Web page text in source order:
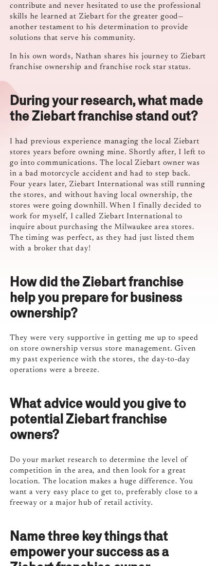
contribute and never hesitated to use the professional
skills he learned at Ziebart for the greater good—
another testament to his determination to provide
solutions that serve his community.
In his own words, Nathan shares his journey to Ziebart
franchise ownership and franchise rock star status.
During your research, what made
the Ziebart franchise stand out?
I had previous experience managing the local Ziebart
stores years before owning mine. Shortly after, I left to
go into communications. The local Ziebart owner was
in a bad motorcycle accident and had to step back.
Four years later, Ziebart International was still running
the stores, and without having local ownership, the
stores were going downhill. When I finally decided to
work for myself, I called Ziebart International to
inquire about purchasing the Milwaukee area stores.
The timing was perfect, as they had just listed them
with a broker that day!
How did the Ziebart franchise
help you prepare for business
ownership?
They were very supportive in getting me up to speed
on store ownership versus store management. Given
my past experience with the stores, the day-to-day
operations were a breeze.
What advice would you give to
potential Ziebart franchise
owners?
Do your market research to determine the level of
competition in the area, and then look for a great
location. The location makes a huge difference. You
want a very easy place to get to, preferably close to a
freeway or a major hub of retail activity.
Name three key things that
empower your success as a